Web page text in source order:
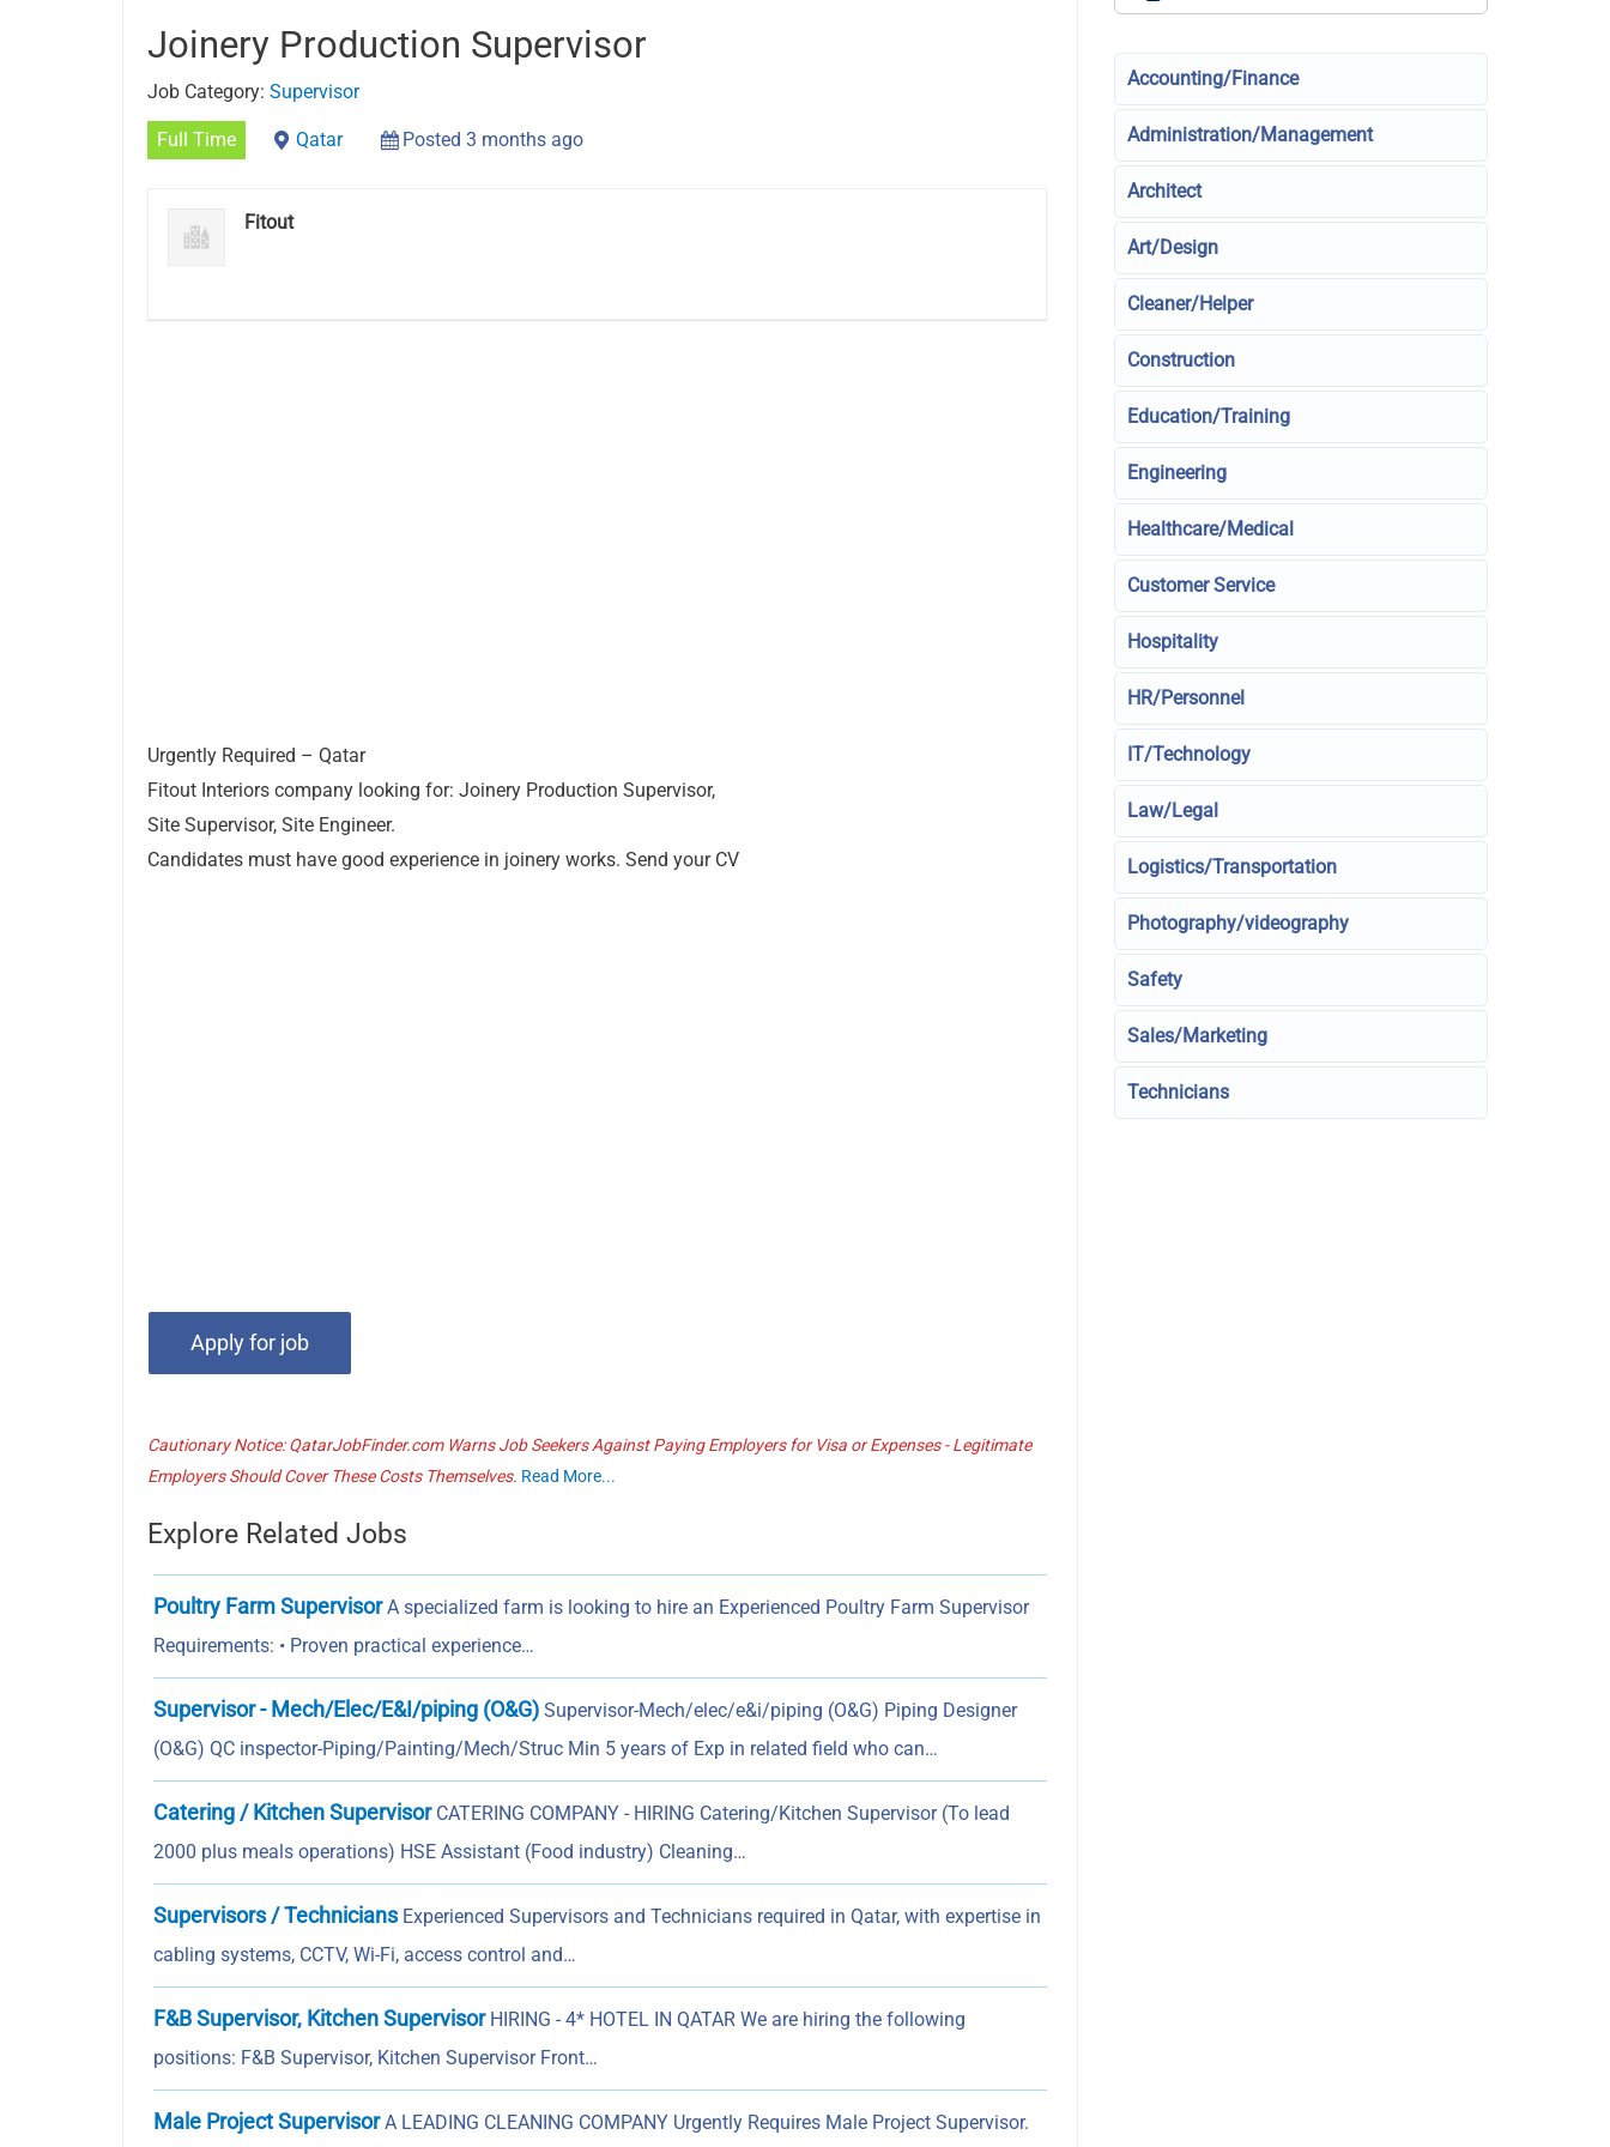
Joinery Production Supervisor
Job Category: Supervisor
Full Time Qatar Posted 3 months ago
Fitout
Urgently Required – Qatar
Fitout Interiors company looking for: Joinery Production Supervisor,
Site Supervisor, Site Engineer.
Candidates must have good experience in joinery works. Send your CV
Cautionary Notice: QatarJobFinder.com Warns Job Seekers Against Paying Employers for Visa or Expenses - Legitimate
Employers Should Cover These Costs Themselves. Read More...
Explore Related Jobs
Poultry Farm SupervisorA specialized farm is looking to hire an Experienced Poultry Farm Supervisor
Requirements: • Proven practical experience…
Supervisor - Mech/Elec/E&I/piping (O&G) Supervisor-Mech/elec/e&i/piping (O&G) Piping Designer
(O&G) QC inspector-Piping/Painting/Mech/Struc Min 5 years of Exp in related field who can…
Catering / Kitchen SupervisorCATERING COMPANY - HIRING Catering/Kitchen Supervisor (To lead
2000 plus meals operations) HSE Assistant (Food industry) Cleaning…
Supervisors / TechniciansExperienced Supervisors and Technicians required in Qatar, with expertise in
cabling systems, CCTV, Wi-Fi, access control and…
F&B Supervisor, Kitchen SupervisorHIRING - 4* HOTEL IN QATAR We are hiring the following
positions: F&B Supervisor, Kitchen Supervisor Front…
Male Project SupervisorA LEADING CLEANING COMPANY Urgently Requires Male Project Supervisor.
Accounting/Finance
Administration/Management
Architect
Art/Design
Cleaner/Helper
Construction
Education/Training
Engineering
Healthcare/Medical
Customer Service
Hospitality
HR/Personnel
IT/Technology
Law/Legal
Logistics/Transportation
Photography/videography
Safety
Sales/Marketing
Technicians